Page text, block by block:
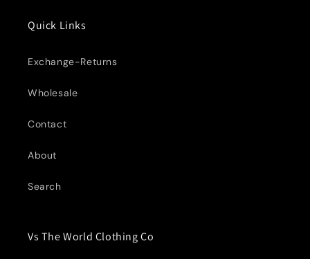
Quick Links
Exchange-Returns
Wholesale
Contact
About
Search
Vs The World Clothing Co